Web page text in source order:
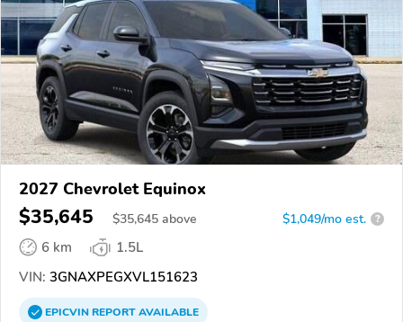
2027 Chevrolet Equinox
$35,645 $35,645 above $1,049/mo est. ?
6 km
1.5L
VIN: 3GNAXPEGXVL151623
EPICVINREPORTAVAILABLE